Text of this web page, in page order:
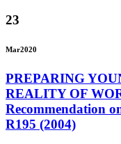
23
Mar2020
PREPARING
REALITY OF
Recommendation
R195 (2004)